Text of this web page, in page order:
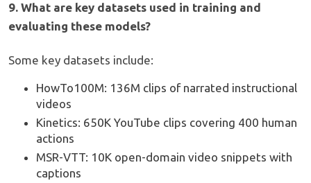
9. What are key datasets used in training and
evaluating these models?
Some key datasets include:
HowTo100M: 136M clips of narrated instructional
videos
Kinetics: 650K YouTube clips covering 400 human
actions
MSR-VTT: 10K open-domain video snippets with
captions